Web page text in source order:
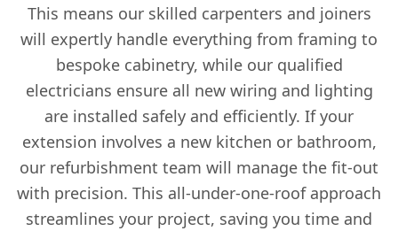
This means our skilled carpenters and joiners
will expertly handle everything from framing to
bespoke cabinetry, while our qualified
electricians ensure all new wiring and lighting
are installed safely and efficiently. If your
extension involves a new kitchen or bathroom,
our refurbishment team will manage the fit-out
with precision. This all-under-one-roof approach
streamlines your project, saving you time and